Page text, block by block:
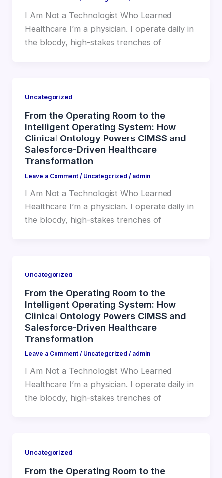
I Am Not a Technologist Who Learned
Healthcare I’m a physician. I operate daily in
the bloody, high-stakes trenches of
Uncategorized
From the Operating Room to the
Intelligent Operating System: How
Clinical Ontology Powers CIMSS and
Salesforce-Driven Healthcare
Transformation
Leave a Comment / Uncategorized / admin
I Am Not a Technologist Who Learned
Healthcare I’m a physician. I operate daily in
the bloody, high-stakes trenches of
Uncategorized
From the Operating Room to the
Intelligent Operating System: How
Clinical Ontology Powers CIMSS and
Salesforce-Driven Healthcare
Transformation
Leave a Comment / Uncategorized / admin
I Am Not a Technologist Who Learned
Healthcare I’m a physician. I operate daily in
the bloody, high-stakes trenches of
Uncategorized
From the Operating Room to the